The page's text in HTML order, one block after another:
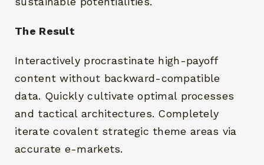
The Result
Interactively procrastinate high-payoff
content without backward-compatible
data. Quickly cultivate optimal processes
and tactical architectures. Completely
iterate covalent strategic theme areas via
accurate e-markets.